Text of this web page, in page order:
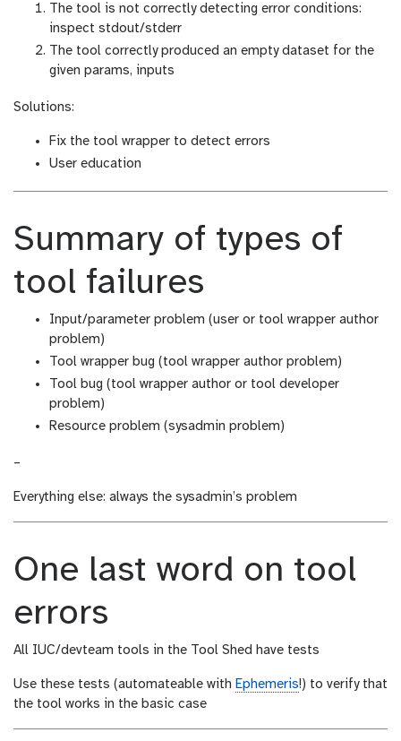
The tool is not correctly detecting error conditions:
inspect stdout/stderr
The tool correctly produced an empty dataset for the
given params, inputs
Solutions:
Fix the tool wrapper to detect errors
User education
Summary of types of
tool failures
Input/parameter problem (user or tool wrapper author
problem)
Tool wrapper bug (tool wrapper author problem)
Tool bug (tool wrapper author or tool developer
problem)
Resource problem (sysadmin problem)
–
Everything else: always the sysadmin’s problem
One last word on tool
errors
All IUC/devteam tools in the Tool Shed have tests
Use these tests (automateable with Ephemeris!) to verify that
the tool works in the basic case